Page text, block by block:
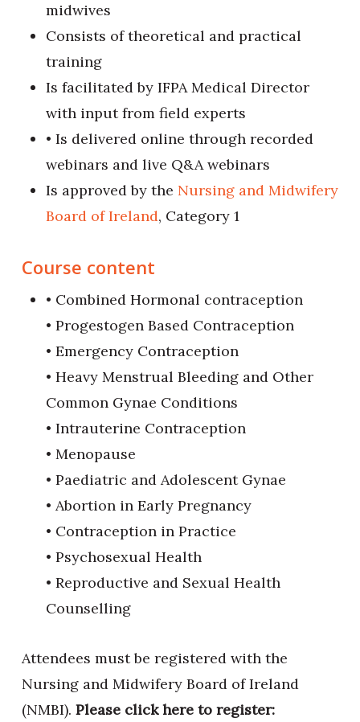
midwives
Consists of theoretical and practical
training
Is facilitated by IFPA Medical Director
with input from field experts
• Is delivered online through recorded
webinars and live Q&A webinars
Is approved by the Nursing and Midwifery
Board of Ireland, Category 1
Course content
• Combined Hormonal contraception
• Progestogen Based Contraception
• Emergency Contraception
• Heavy Menstrual Bleeding and Other
Common Gynae Conditions
• Intrauterine Contraception
• Menopause
• Paediatric and Adolescent Gynae
• Abortion in Early Pregnancy
• Contraception in Practice
• Psychosexual Health
• Reproductive and Sexual Health
Counselling
Attendees must be registered with the
Nursing and Midwifery Board of Ireland
(NMBI). Please click here to register: